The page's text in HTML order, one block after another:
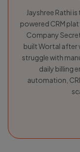
Jayshree Rathi
powered CRM
Company
built Wortal after
struggle with
daily billing
automation,